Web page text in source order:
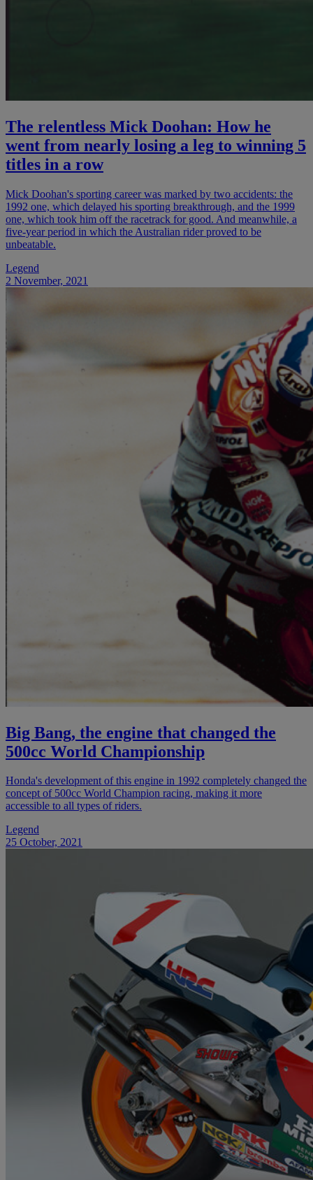
The relentless Mick Doohan: How he
went from nearly losing a leg to winning 5
titles in a row
Mick Doohan's sporting career was marked by two accidents: the
1992 one, which delayed his sporting breakthrough, and the 1999
one, which took him off the racetrack for good. And meanwhile, a
five-year period in which the Australian rider proved to be
unbeatable.
Legend
2 November, 2021
Big Bang, the engine that changed the
500cc World Championship
Honda's development of this engine in 1992 completely changed the
concept of 500cc World Champion racing, making it more
accessible to all types of riders.
Legend
25 October, 2021